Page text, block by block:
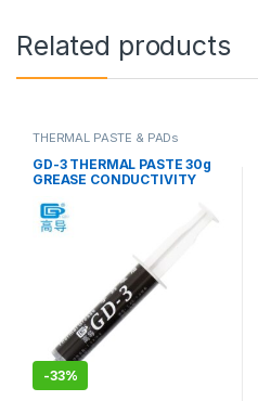
Related products
THERMAL PASTE & PADs
GD-3 THERMAL PASTE 30g
GREASE CONDUCTIVITY
-33%